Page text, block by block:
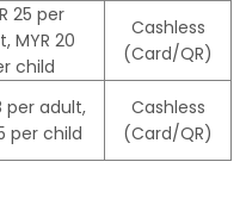
25 per
MYR 20
child
Cashless
(Card/QR)
per adult,
per child
Cashless
(Card/QR)